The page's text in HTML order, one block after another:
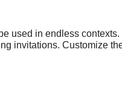
used in endless
invitations. Customize